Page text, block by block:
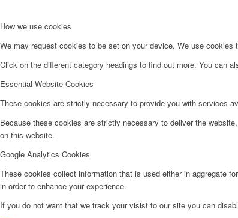
How we use cookies
We may request cookies to be set on your device. We use
Click on the different category headings to find out more. You can
Essential Website Cookies
These cookies are strictly necessary to provide you with services
Because these cookies are strictly necessary to deliver the
on this website.
Google Analytics Cookies
These cookies collect information that is used either in aggregate
in order to enhance your experience.
If you do not want that we track your visist to our site you can